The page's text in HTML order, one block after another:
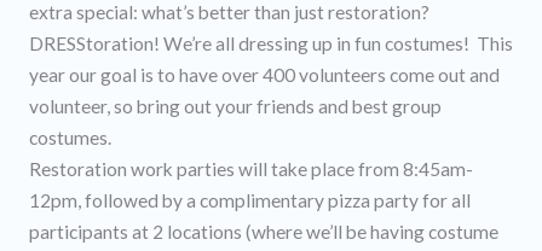
extra special: what’s better than just restoration?
DRESStoration! We’re all dressing up in fun costumes! This
year our goal is to have over 400 volunteers come out and
volunteer, so bring out your friends and best group
costumes.
Restoration work parties will take place from 8:45am-
12pm, followed by a complimentary pizza party for all
participants at 2 locations (where we’ll be having costume